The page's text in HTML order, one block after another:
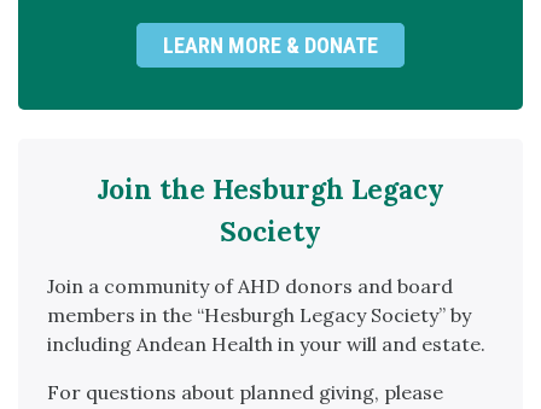
LEARN MORE & DONATE
Join the Hesburgh Legacy
Society
Join a community of AHD donors and board
members in the “Hesburgh Legacy Society” by
including Andean Health in your will and estate.
For questions about planned giving, please